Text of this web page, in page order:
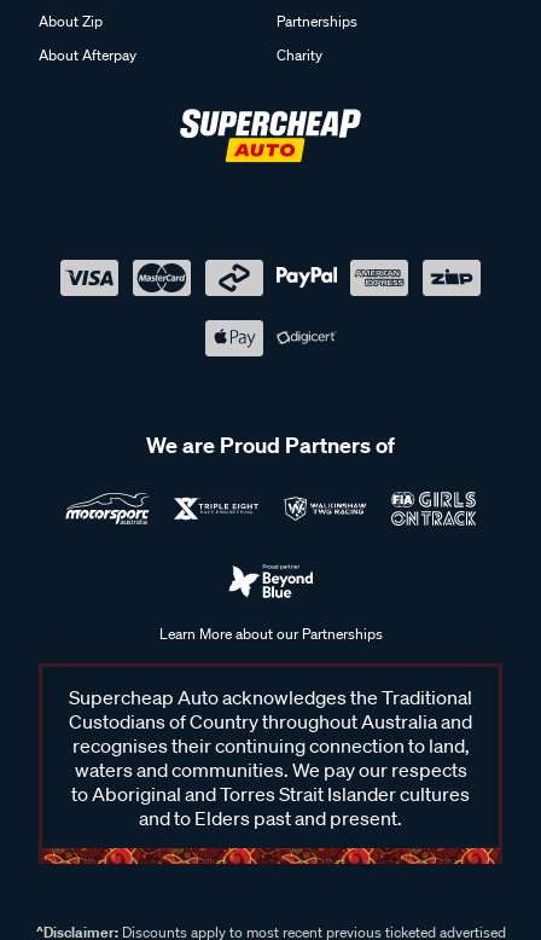
About Zip
About Afterpay
Partnerships
Charity
We are Proud Partners of
Learn More about our Partnerships
Supercheap Auto acknowledges the Traditional
Custodians of Country throughout Australia and
recognises their continuing connection to land,
waters and communities. We pay our respects
to Aboriginal and Torres Strait Islander cultures
and to Elders past and present.
^Disclaimer:Discounts apply to most recent previous ticketed advertised